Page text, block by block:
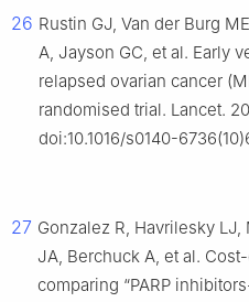
26 Rustin GJ, Van der Burg
A, Jayson GC, et al. Early
relapsed ovarian cancer
randomised trial. Lancet.
doi:10.1016/s0140-
27 Gonzalez R, Havrilesky LJ,
JA, Berchuck A, et al.
comparing “PARP